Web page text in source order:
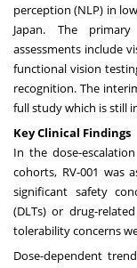
perception (NLP) in
Japan. The
assessments include
functional vision
recognition. The
full study which is still
Key Clinical Findings
In the dose-
cohorts, RV-001 was
significant safety
(DLTs) or drug-
tolerability concerns
Dose-dependent